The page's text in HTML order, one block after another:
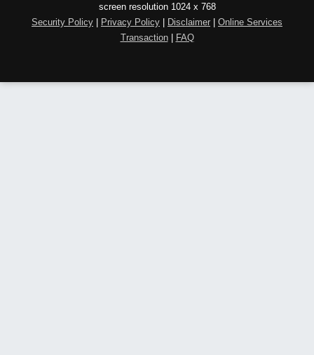
screen resolution 1024 x 768
Security Policy Privacy Policy Disclaimer
Online Services
Transaction| FAQ